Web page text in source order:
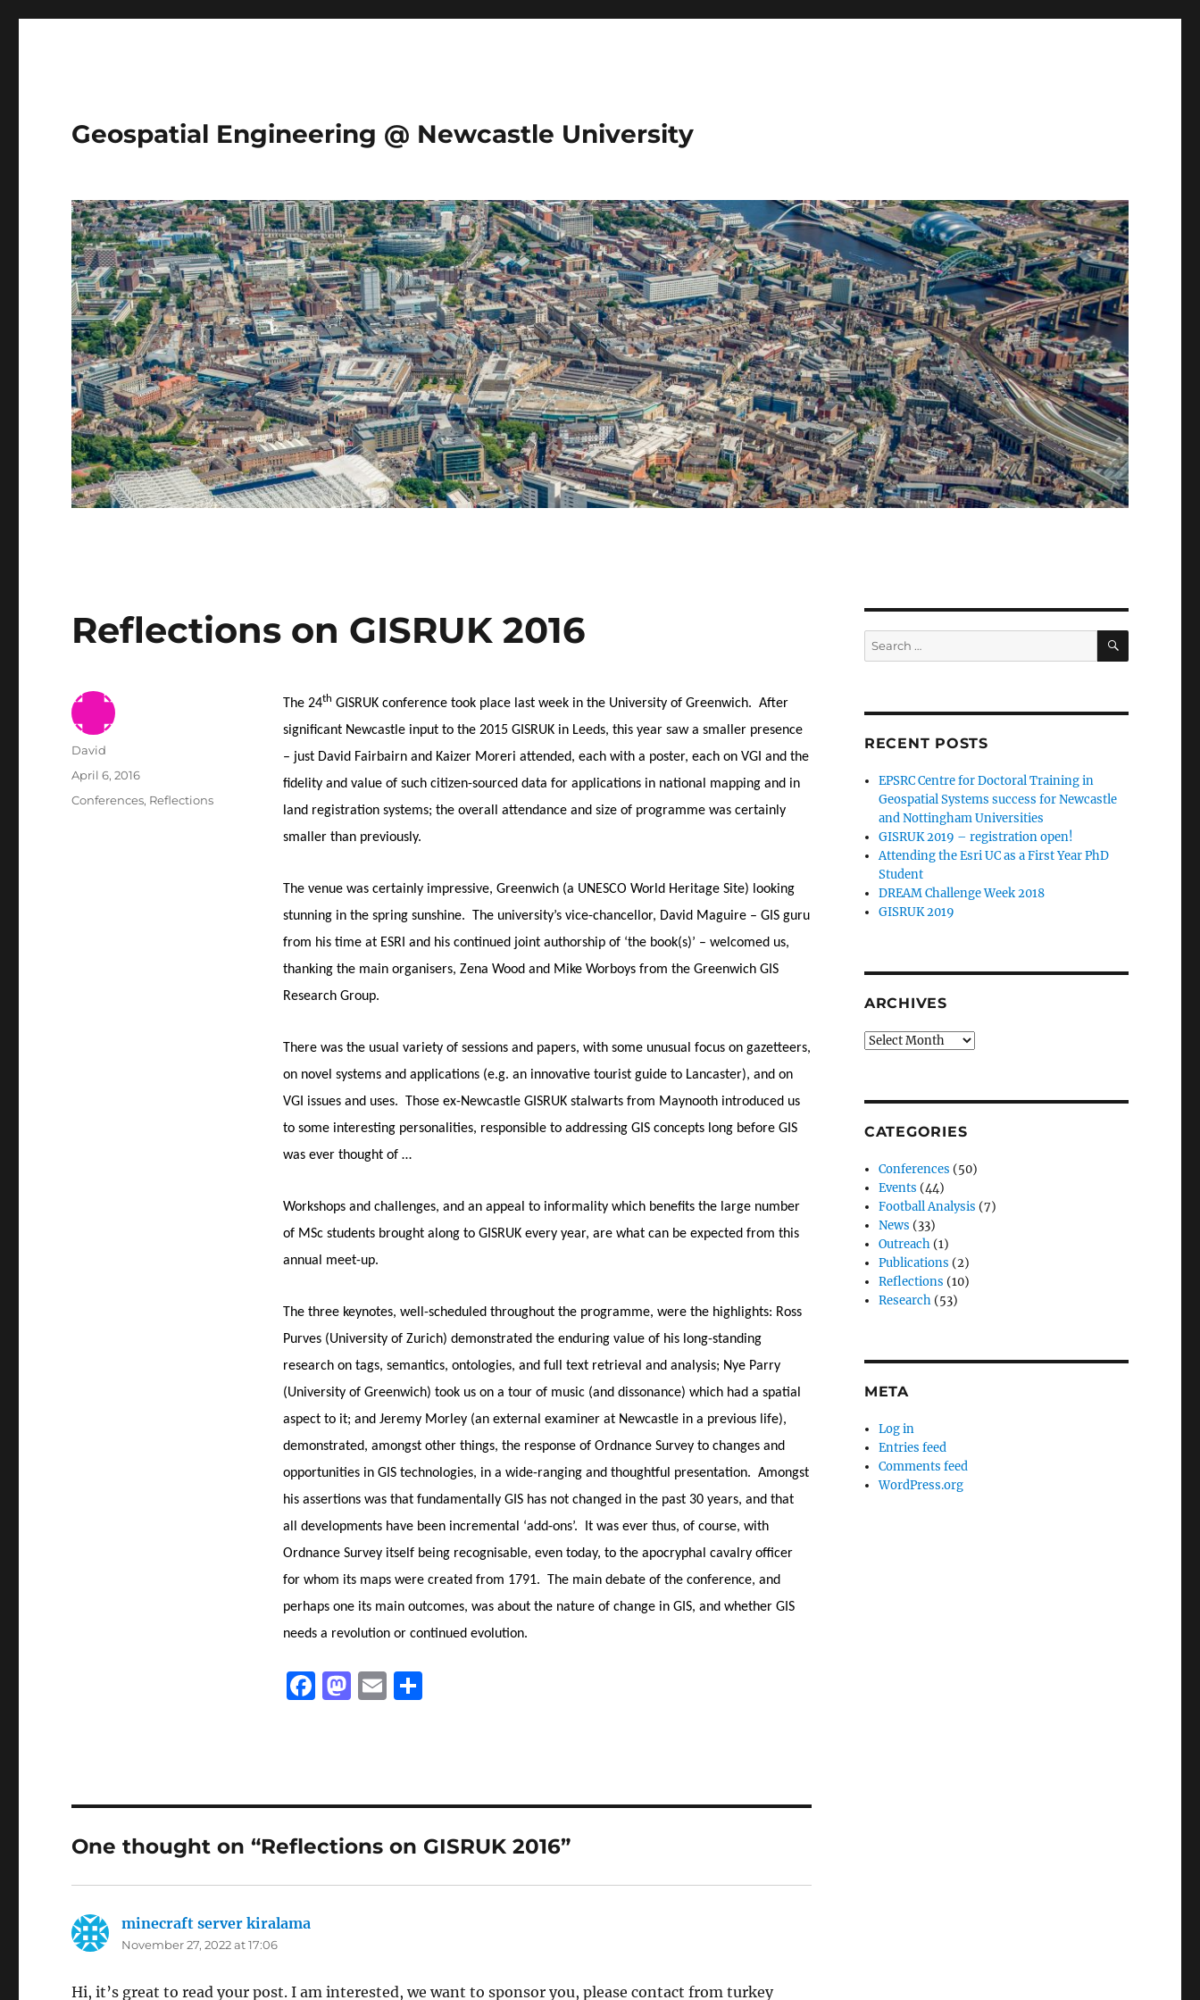
Geospatial Engineering @ Newcastle University
Reflections on GISRUK 2016
The 24th GISRUK conference took place last week in the University of Greenwich. After
significant Newcastle input to the 2015 GISRUK in Leeds, this year saw a smaller presence
– just David Fairbairn and Kaizer Moreri attended, each with a poster, each on VGI and the
fidelity and value of such citizen-sourced data for applications in national mapping and in
land registration systems; the overall attendance and size of programme was certainly
smaller than previously.
The venue was certainly impressive, Greenwich (a UNESCO World Heritage Site) looking
stunning in the spring sunshine. The university’s vice-chancellor, David Maguire – GIS guru
from his time at ESRI and his continued joint authorship of ‘the book(s)’ – welcomed us,
thanking the main organisers, Zena Wood and Mike Worboys from the Greenwich GIS
Research Group.
There was the usual variety of sessions and papers, with some unusual focus on gazetteers,
on novel systems and applications (e.g. an innovative tourist guide to Lancaster), and on
VGI issues and uses. Those ex-Newcastle GISRUK stalwarts from Maynooth introduced us
to some interesting personalities, responsible to addressing GIS concepts long before GIS
was ever thought of …
Workshops and challenges, and an appeal to informality which benefits the large number
of MSc students brought along to GISRUK every year, are what can be expected from this
annual meet-up.
The three keynotes, well-scheduled throughout the programme, were the highlights: Ross
Purves (University of Zurich) demonstrated the enduring value of his long-standing
research on tags, semantics, ontologies, and full text retrieval and analysis; Nye Parry
(University of Greenwich) took us on a tour of music (and dissonance) which had a spatial
aspect to it; and Jeremy Morley (an external examiner at Newcastle in a previous life),
demonstrated, amongst other things, the response of Ordnance Survey to changes and
opportunities in GIS technologies, in a wide-ranging and thoughtful presentation. Amongst
his assertions was that fundamentally GIS has not changed in the past 30 years, and that
all developments have been incremental ‘add-ons’. It was ever thus, of course, with
Ordnance Survey itself being recognisable, even today, to the apocryphal cavalry officer
for whom its maps were created from 1791. The main debate of the conference, and
perhaps one its main outcomes, was about the nature of change in GIS, and whether GIS
needs a revolution or continued evolution.
F
b
o
k
M
d
n
E S
Author
David
Posted
on
April 6, 2016
Categories
Conferences, Reflections
One thought on “Reflections on GISRUK 2016”
minecraft server kiralama
November 27, 2022 at 17:06
Hi, it’s great to read your post. I am interested, we want to sponsor you, please contact from turkey
Search
for:
SEARCH
RECENT POSTS
EPSRC Centre for Doctoral Training in
Geospatial Systems success for Newcastle
and Nottingham Universities
GISRUK 2019 – registration open!
Attending the Esri UC as a First Year PhD
Student
DREAM Challenge Week 2018
GISRUK 2019
ARCHIVES
Archives
CATEGORIES
Conferences (50)
Events (44)
Football Analysis (7)
News (33)
Outreach (1)
Publications (2)
Reflections (10)
Research (53)
META
Log in
Entries feed
Comments feed
WordPress.org